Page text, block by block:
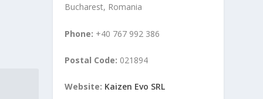
Bucharest, Romania
Phone: +40 767 992 386
Postal Code: 021894
Website: Kaizen Evo SRL